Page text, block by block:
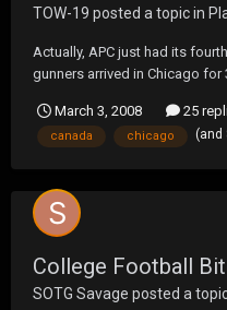
TOW-19 posted a topic in
Actually, APC just had its
gunners arrived in Chicago
thankfully this time WITH
from a previous tour. VERY
March 3, 2008 25
canada chicago (and
College Football
SOTG Savage posted a